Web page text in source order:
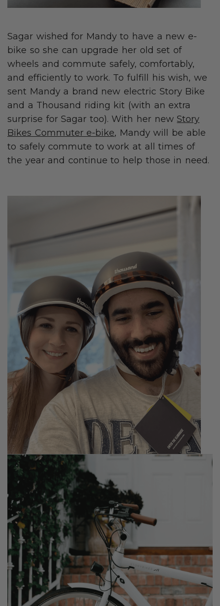
Sagar wished for Mandy to have a new e-
bike so she can upgrade her old set of
wheels and commute safely, comfortably,
and efficiently to work. To fulfill his wish, we
sent Mandy a brand new electric Story Bike
and a Thousand riding kit (with an extra
surprise for Sagar too). With her newStory
Bikes Commuter e-bike, Mandy will be able
to safely commute to work at all times of
the year and continue to help those in need.